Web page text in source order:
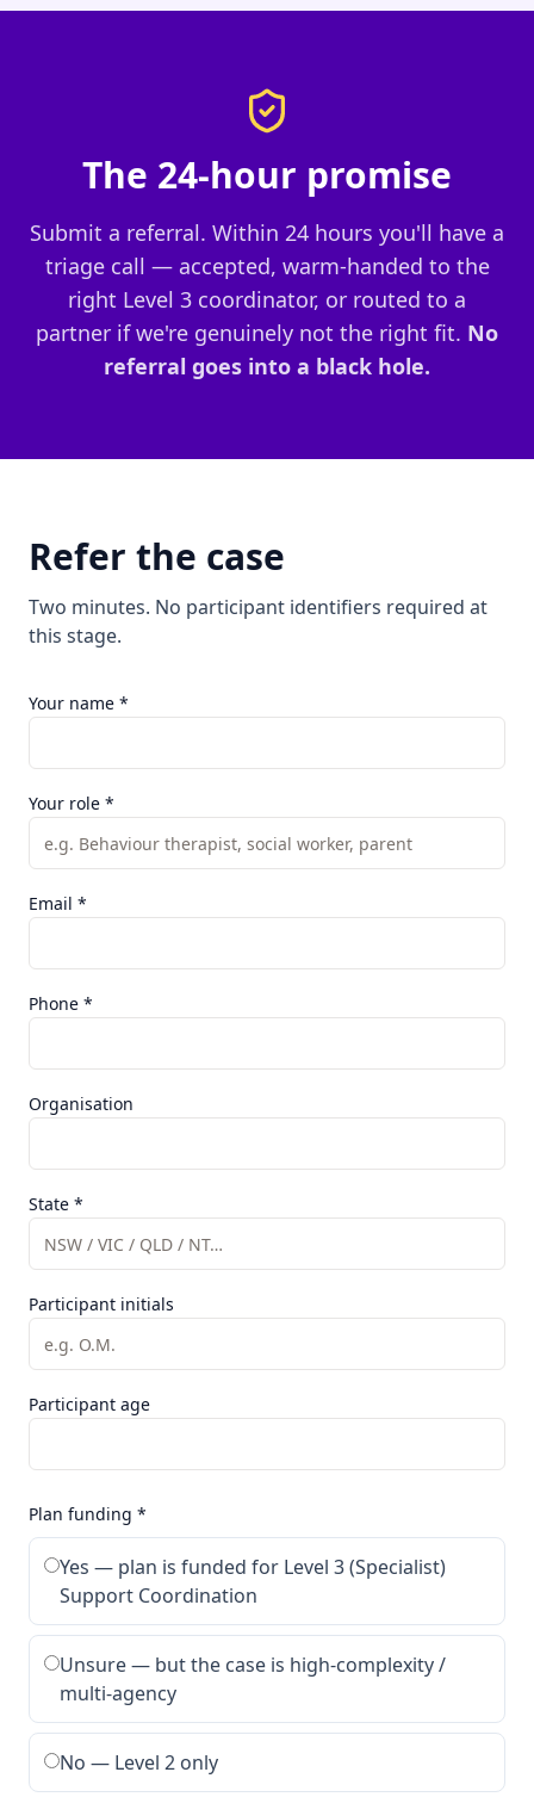
The 24-hour promise
Submit a referral. Within 24 hours you'll have a
triage call — accepted, warm-handed to the
right Level 3 coordinator, or routed to a
partner if we're genuinely not the right fit. No
referral goes into a black hole.
Refer the case
Two minutes. No participant identifiers required at
this stage.
Your name *
Your role *
Email *
Phone *
Organisation
State *
Participant initials
Participant age
Plan funding *
Yes — plan is funded for Level 3 (Specialist)
Support Coordination
Unsure — but the case is high-complexity /
multi-agency
No — Level 2 only